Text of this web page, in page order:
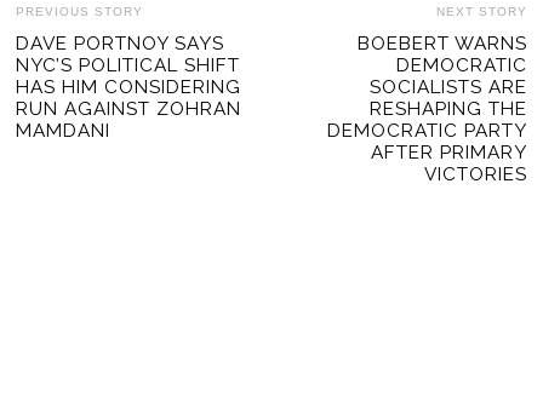
POST
NAVIGATION
PREVIOUS STORY
Previous
post:
DAVE PORTNOY SAYS
NYC’S POLITICAL SHIFT
HAS HIM CONSIDERING
RUN AGAINST ZOHRAN
MAMDANI
NEXT STORY
BOEBERT WARNS
DEMOCRATIC
SOCIALISTS ARE
RESHAPING THE
DEMOCRATIC PARTY
AFTER PRIMARY
VICTORIES